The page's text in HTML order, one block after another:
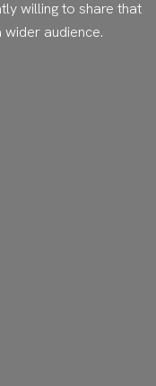
willing to share that
audience.